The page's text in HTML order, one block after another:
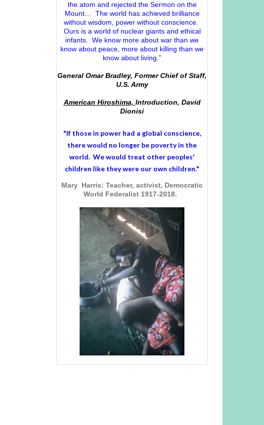
the atom and rejected the Sermon on the
Mount… The world has achieved brilliance
without wisdom, power without conscience.
Ours is a world of nuclear giants and ethical
infants. We know more about war than we
know about peace, more about killing than we
know about living.”
General Omar Bradley, Former Chief of Staff,
U.S. Army
American Hiroshima, Introduction, David
Dionisi
"If those in power had a global conscience,
there would no longer be poverty in the
world. We would treat other peoples'
children like they were our own children."
Mary Harris: Teacher, activist, Democratic
World Federalist 1917-2018.